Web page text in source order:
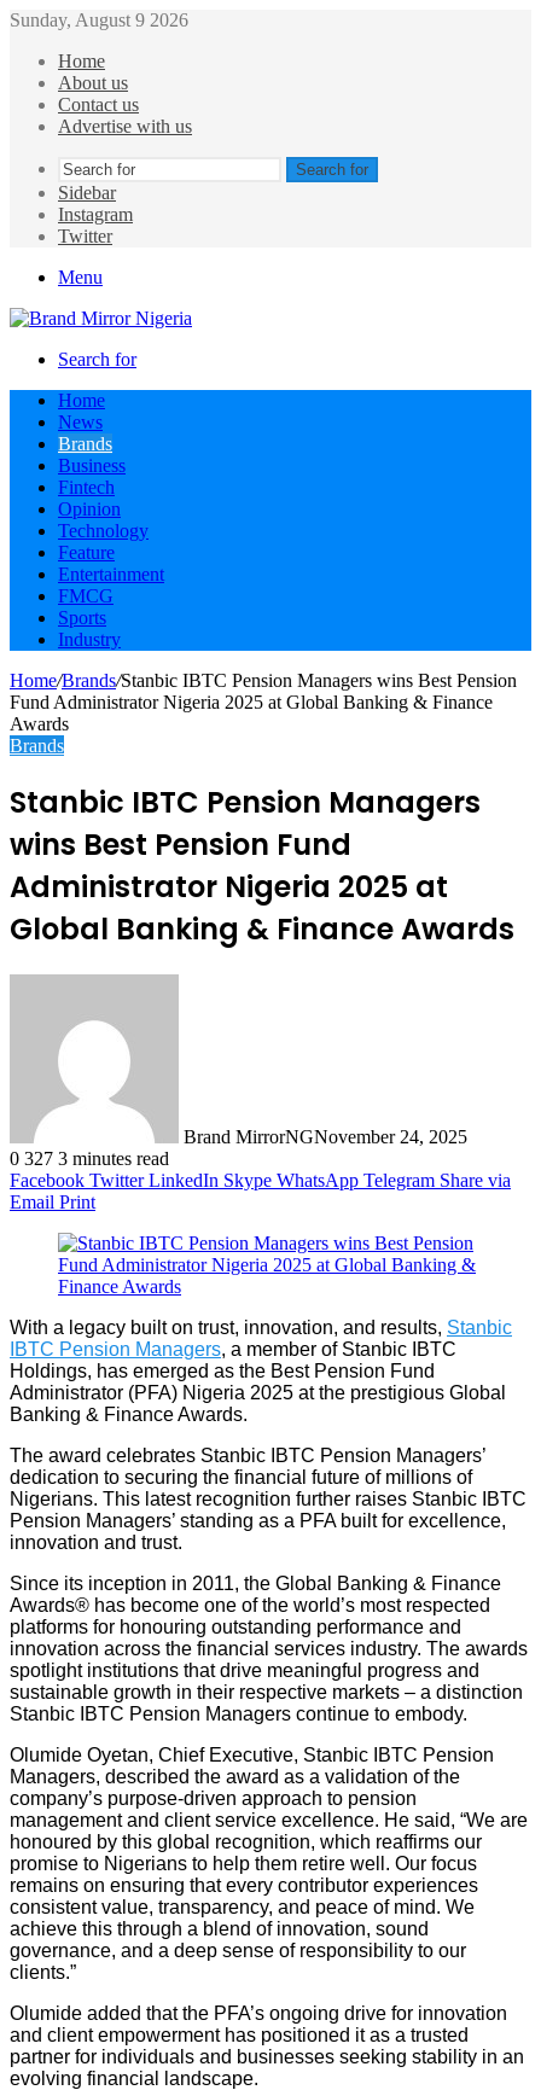
Sunday, August 9 2026
Home
About us
Contact us
Advertise with us
Search for
Sidebar
Instagram
Twitter
Menu
Search for
Home
News
Brands
Business
Fintech
Opinion
Technology
Feature
Entertainment
FMCG
Sports
Industry
Home/Brands/Stanbic IBTC Pension Managers wins Best Pension
Fund Administrator Nigeria 2025 at Global Banking & Finance
Awards
Brands
Stanbic IBTC Pension Managers
wins Best Pension Fund
Administrator Nigeria 2025 at
Global Banking & Finance Awards
Brand MirrorNGNovember 24, 2025
0 327 3 minutes read
Facebook Twitter LinkedIn Skype WhatsApp Telegram Share via
Email Print
With a legacy built on trust, innovation, and results, Stanbic
IBTC Pension Managers, a member of Stanbic IBTC
Holdings, has emerged as the Best Pension Fund
Administrator (PFA) Nigeria 2025 at the prestigious Global
Banking & Finance Awards.
The award celebrates Stanbic IBTC Pension Managers’
dedication to securing the financial future of millions of
Nigerians. This latest recognition further raises Stanbic IBTC
Pension Managers’ standing as a PFA built for excellence,
innovation and trust.
Since its inception in 2011, the Global Banking & Finance
Awards® has become one of the world’s most respected
platforms for honouring outstanding performance and
innovation across the financial services industry. The awards
spotlight institutions that drive meaningful progress and
sustainable growth in their respective markets – a distinction
Stanbic IBTC Pension Managers continue to embody.
Olumide Oyetan, Chief Executive, Stanbic IBTC Pension
Managers, described the award as a validation of the
company’s purpose-driven approach to pension
management and client service excellence. He said, “We are
honoured by this global recognition, which reaffirms our
promise to Nigerians to help them retire well. Our focus
remains on ensuring that every contributor experiences
consistent value, transparency, and peace of mind. We
achieve this through a blend of innovation, sound
governance, and a deep sense of responsibility to our
clients.”
Olumide added that the PFA’s ongoing drive for innovation
and client empowerment has positioned it as a trusted
partner for individuals and businesses seeking stability in an
evolving financial landscape.